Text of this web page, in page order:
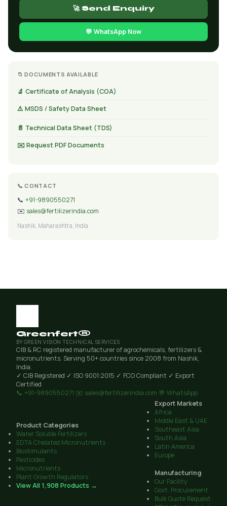
🚀 Send Enquiry
💬 WhatsApp Now
📁 DOCUMENTS AVAILABLE
🔬 Certificate of Analysis (COA)
⚠️ MSDS / Safety Data Sheet
📄 Technical Data Sheet (TDS)
✉️ Request PDF Documents
📞 CONTACT
📞 +91-9890550271
✉️ sales@fertilizerindia.com
Nashik, Maharashtra, India
Greenfert®
BY GREEN VISION TECHNICAL SERVICES
CIB & RC registered manufacturer of agrochemicals, fertilizers &
micronutrients. Serving 50+ countries since 2008 from Nashik,
India.
✓ CIB Registered ✓ ISO 9001:2015 ✓ FCO Compliant ✓ Export
Certified
📞 +91-9890550271 ✉️ sales@fertilizerindia.com 💬 WhatsApp
Product Categories
Water Soluble Fertilizers
EDTA Chelated Micronutrients
Biostimulants
Pesticides
Micronutrients
Plant Growth Regulators
View All 1,908 Products →
Export Markets
Africa
Middle East & UAE
Southeast Asia
South Asia
Latin America
Europe
Manufacturing
Our Facility
Govt. Procurement
Bulk Quote Request